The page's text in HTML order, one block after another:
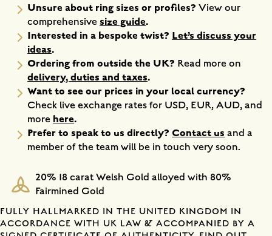
Unsure about ring sizes or profiles?View our
comprehensivesize guide.
Interested in a bespoke twist? Let’s discuss your
ideas.
Ordering from outside the UK? Read more on
delivery, duties and taxes.
Want to see our prices in your local currency?
Check live exchange rates for USD, EUR, AUD, and
more here.
Prefer to speak to us directly? Contact us and a
member of the team will be in touch very soon.
20% 18 carat Welsh Gold alloyed with 80%
Fairmined Gold
FULLY HALLMARKED IN THE UNITED KINGDOM IN
ACCORDANCE WITH UK LAW & ACCOMPANIED BY A